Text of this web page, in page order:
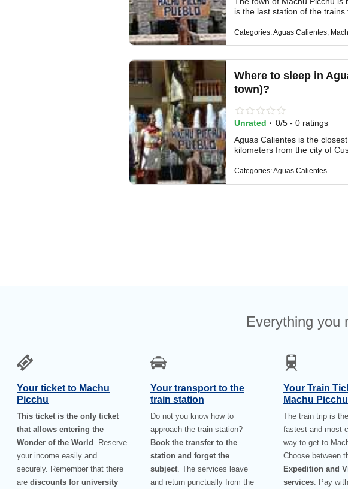
is the last station of the trains
Categories: Aguas Calientes,
Where to sleep in
town)?
Unrated ·0/5 - 0 ratings
Aguas Calientes is the
kilometers from the city of
Categories: Aguas Calientes
Everything you
Your ticket to Machu
Picchu
This ticket is the only ticket
that allows entering the
Wonder of the World . Reserve
your income easily and
securely. Remember that there
arediscounts for university
Your transport to the
train station
Do not you know how to
approach the train station?
Book the transfer to the
station and forget the
subject. The services leave
and return punctually from the
Your Train
Machu Picchu
The train trip is
fastest and most
way to get to
Choose between
Expedition and
services. Pay